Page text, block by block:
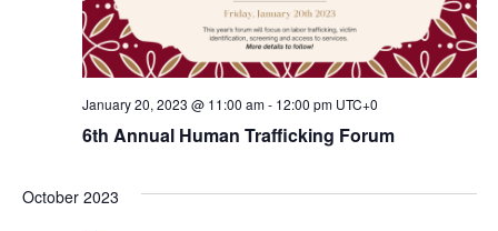
6th Annual Human Trafficking Forum
January 20, 2023 @ 11:00 am- 12:00 pm UTC+0
October 2023